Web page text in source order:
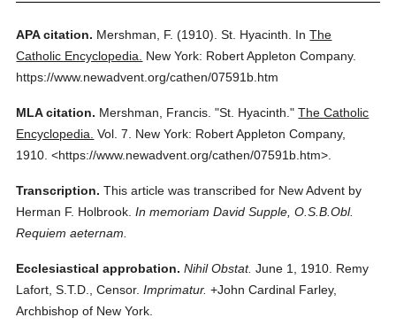
APA citation. Mershman, F. (1910). St. Hyacinth. InThe
Catholic Encyclopedia.
New York: Robert Appleton Company.
https://www.newadvent.org/cathen/07591b.htm
MLA citation. Mershman, Francis. "St. Hyacinth." The Catholic
Encyclopedia. Vol. 7.
New York: Robert Appleton Company,
1910. <https://www.newadvent.org/cathen/07591b.htm>.
Transcription. This article was transcribed for New Advent by
Herman F. Holbrook. In memoriam David Supple, O.S.B.Obl.
Requiem aeternam.
Ecclesiastical approbation. Nihil Obstat. June 1, 1910. Remy
Lafort, S.T.D., Censor. Imprimatur. +John Cardinal Farley,
Archbishop of New York.